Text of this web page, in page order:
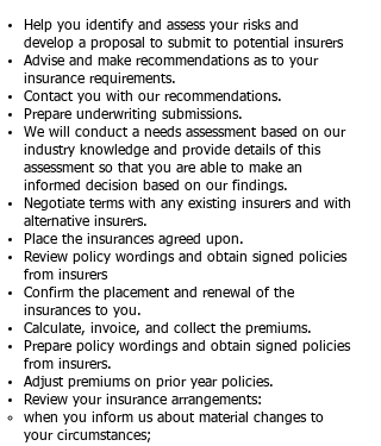
Help you identify and assess your risks and
develop a proposal to submit to potential insurers
Advise and make recommendations as to your
insurance requirements.
Contact you with our recommendations.
Prepare underwriting submissions.
We will conduct a needs assessment based on our
industry knowledge and provide details of this
assessment so that you are able to make an
informed decision based on our findings.
Negotiate terms with any existing insurers and with
alternative insurers.
Place the insurances agreed upon.
Review policy wordings and obtain signed policies
from insurers
Confirm the placement and renewal of the
insurances to you.
Calculate, invoice, and collect the premiums.
Prepare policy wordings and obtain signed policies
from insurers.
Adjust premiums on prior year policies.
Review your insurance arrangements:
when you inform us about material changes to
your circumstances;